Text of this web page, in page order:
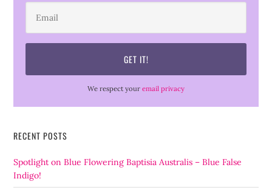
We respect your email privacy
RECENT POSTS
Spotlight on Blue Flowering Baptisia Australis – Blue False
Indigo!